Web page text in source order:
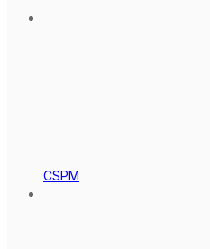
CSPM